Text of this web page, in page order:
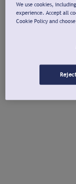
We use cookies,
experience. Accept all
Cookie Policy and